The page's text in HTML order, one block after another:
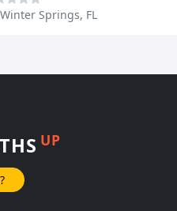
Winter Springs, FL
UP